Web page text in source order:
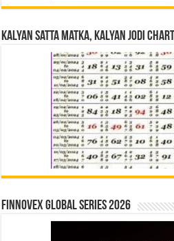
Kalyan Satta Matka, Kalyan Jodi Chart
Finnovex Global Series 2026